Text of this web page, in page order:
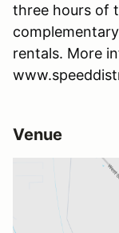
three hours of
rentals. More
Venue